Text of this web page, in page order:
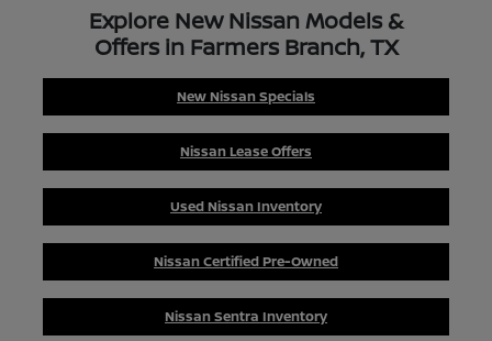
Explore New Nissan Models &
Offers in Farmers Branch, TX
New Nissan Specials
Nissan Lease Offers
Used Nissan Inventory
Nissan Certified Pre-Owned
Nissan Sentra Inventory